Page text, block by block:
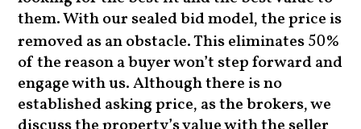
them. With our sealed bid model, the price is
removed as an obstacle. This eliminates 50%
of the reason a buyer won’t step forward and
engage with us. Although there is no
established asking price, as the brokers, we